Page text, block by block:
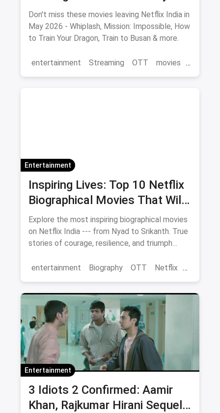
2026 Final Watch List
Don't miss these movies leaving Netflix India in
May 2026 - Whiplash, Mission: Impossible, How
to Train Your Dragon, Train to Busan & more.
entertainment Streaming OTT movies
Entertainment
Inspiring Lives: Top 10 Netflix
Biographical Movies That Will
Move You
Explore the most inspiring biographical movies
on Netflix India --- from Nyad to Srikanth. True
stories of courage, resilience, and triumph
entertainment
Biography OTT Netflix
Entertainment
3 Idiots 2 Confirmed: Aamir
Khan, Rajkumar Hirani Sequel